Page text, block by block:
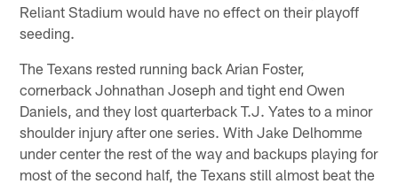
Reliant Stadium would have no effect on their playoff
seeding.
The Texans rested running back Arian Foster,
cornerback Johnathan Joseph and tight end Owen
Daniels, and they lost quarterback T.J. Yates to a minor
shoulder injury after one series. With Jake Delhomme
under center the rest of the way and backups playing for
most of the second half, the Texans still almost beat the